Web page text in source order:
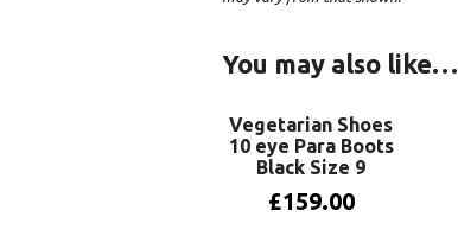
You may also like…
Vegetarian Shoes
10 eye Para Boots
Black Size 9
£159.00